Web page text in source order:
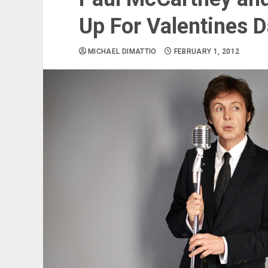
Up For Valentines
MICHAEL DIMATTIO FEBRUARY 1, 2012